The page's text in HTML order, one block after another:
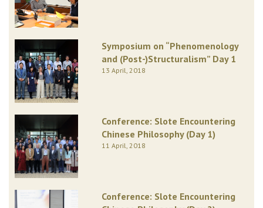
Symposium on “Phenomenology
and (Post-)Structuralism” Day 1
13 April, 2018
Conference: Slote Encountering
Chinese Philosophy (Day 1)
11 April, 2018
Conference: Slote Encountering